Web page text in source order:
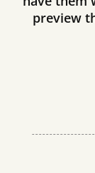
preview